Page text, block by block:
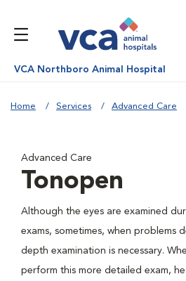
VCA Northboro Animal Hospital
Home Services Advanced Care
Advanced Care
Tonopen
Although the eyes are examined
exams, sometimes, when problems
depth examination is necessary.
perform this more detailed exam,